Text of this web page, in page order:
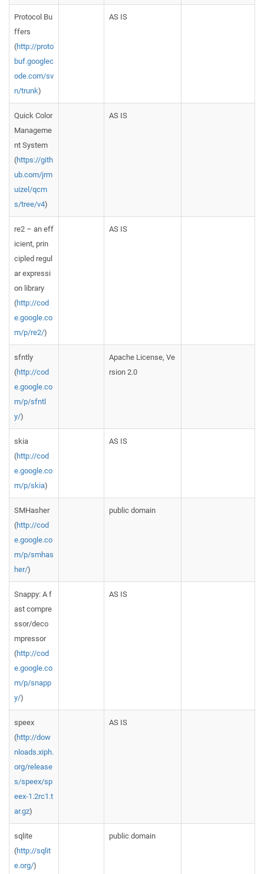
Protocol Bu
ffers
(http://proto
buf.googlec
ode.com/sv
n/trunk)
AS IS
Quick Color
Manageme
nt System
(https://gith
ub.com/jrm
uizel/qcm
s/tree/v4)
AS IS
re2 – an eff
icient, prin
cipled regul
ar expressi
on library
(http://cod
e.google.co
m/p/re2/)
AS IS
sfntly
(http://cod
e.google.co
m/p/sfntl
y/)
Apache License, Ve
rsion 2.0
skia
(http://cod
e.google.co
m/p/skia)
AS IS
SMHasher
(http://cod
e.google.co
m/p/smhas
her/)
public domain
Snappy: A f
ast compre
ssor/deco
mpressor
(http://cod
e.google.co
m/p/snapp
y/)
AS IS
speex
(http://dow
nloads.xiph.
org/release
s/speex/sp
eex-1.2rc1.t
ar.gz)
AS IS
sqlite
(http://sqlit
e.org/)
public domain